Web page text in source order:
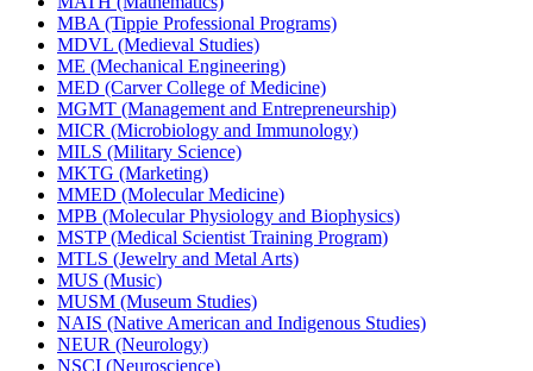
MBA (Tippie Professional Programs)
MDVL (Medieval Studies)
ME (Mechanical Engineering)
MED (Carver College of Medicine)
MGMT (Management and Entrepreneurship)
MICR (Microbiology and Immunology)
MILS (Military Science)
MKTG (Marketing)
MMED (Molecular Medicine)
MPB (Molecular Physiology and Biophysics)
MSTP (Medical Scientist Training Program)
MTLS (Jewelry and Metal Arts)
MUS (Music)
MUSM (Museum Studies)
NAIS (Native American and Indigenous Studies)
NEUR (Neurology)
NSCI (Neuroscience)